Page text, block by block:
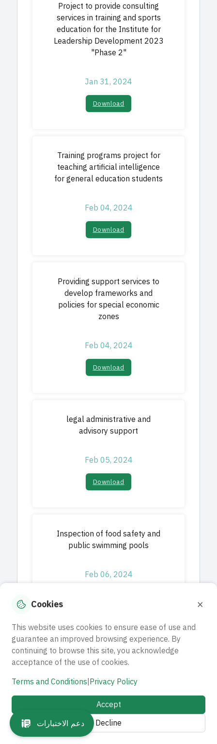
Project to provide consulting
services in training and sports
education for the Institute for
Leadership Development 2023
"Phase 2"
Jan 31, 2024
Download
Training programs project for
teaching artificial intelligence
for general education students
Feb 04, 2024
Download
Providing support services to
develop frameworks and
policies for special economic
zones
Feb 04, 2024
Download
legal administrative and
advisory support
Feb 05, 2024
Download
Inspection of food safety and
public swimming pools
Feb 06, 2024
A project to provide advisory
and operational services for the
Feb 07, 2024
Download
Cookies ×
This website uses cookies to ensure ease of use and
guarantee an improved browsing experience. By
continuing to browse this site, you acknowledge
acceptance of the use of cookies.
Terms and Conditions|Privacy Policy
Accept
Decline
دعم الاختبارات